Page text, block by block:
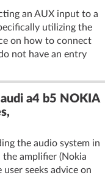
an AUX input to a
utilizing the
on how to connect
not have an entry
a4 b5 NOKIA
the audio system in
amplifier (Nokia
seeks advice on